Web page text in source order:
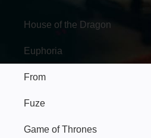
House of the Dragon
Euphoria
From
Fuze
Game of Thrones